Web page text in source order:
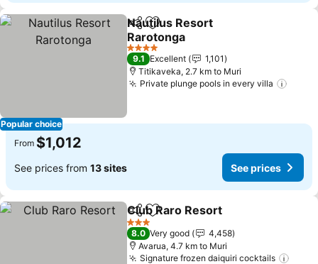
Popular choice
ShareAdd to favorites
Nautilus Resort
Rarotonga
See prices
4 Stars
9.1 Excellent
1,101
Titikaveka, 2.7 km to Muri
Private plunge pools in every villa
From $1,012
See prices from 13 sites See prices
ShareAdd to favorites
Club Raro Resort
3 Stars
8.0 Very good
4,458
Avarua, 4.7 km to Muri
Signature frozen daiquiri cocktails